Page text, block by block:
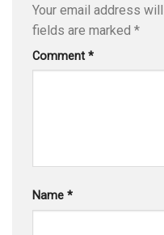
Your email address
fields are marked *
Comment *
Name *